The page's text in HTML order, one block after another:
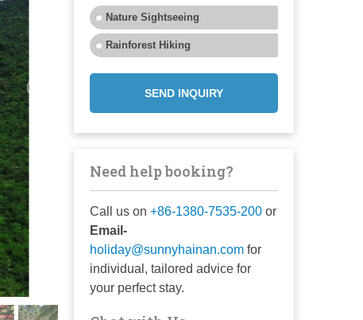
Nature Sightseeing
Rainforest Hiking
SEND INQUIRY
Need help booking?
Call us on +86-1380-7535-200or
Email-
holiday@sunnyhainan.comfor
individual, tailored advice for
your perfect stay.